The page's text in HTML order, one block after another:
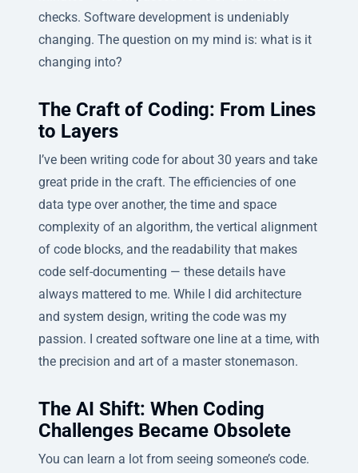
checks. Software development is undeniably
changing. The question on my mind is: what is it
changing into?
The Craft of Coding: From Lines
to Layers
I’ve been writing code for about 30 years and take
great pride in the craft. The efficiencies of one
data type over another, the time and space
complexity of an algorithm, the vertical alignment
of code blocks, and the readability that makes
code self-documenting — these details have
always mattered to me. While I did architecture
and system design, writing the code was my
passion. I created software one line at a time, with
the precision and art of a master stonemason.
The AI Shift: When Coding
Challenges Became Obsolete
You can learn a lot from seeing someone’s code.